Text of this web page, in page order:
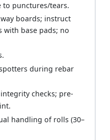
to punctures/tears.
boards; instruct
with base pads; no
during rebar
checks; pre-
handling of rolls (30–